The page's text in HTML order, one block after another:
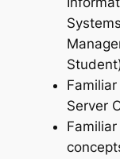
Server